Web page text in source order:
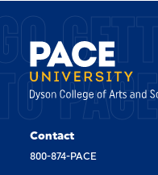
Contact
800-874-PACE